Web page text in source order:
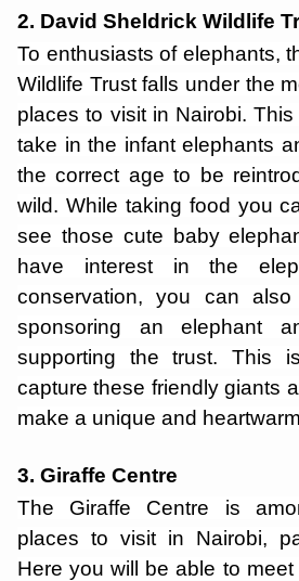
2. David Sheldrick Wildlife
To enthusiasts of elephants,
Wildlife Trust falls under the
places to visit in Nairobi.
take in the infant elephants
the correct age to be
wild. While taking food you
see those cute baby
have interest in the
conservation, you can
sponsoring an elephant
supporting the trust. This
capture these friendly giants
make a unique and
3. Giraffe Centre
The Giraffe Centre is
places to visit in Nairobi,
Here you will be able to